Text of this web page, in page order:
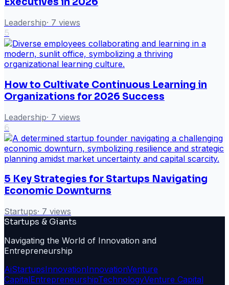
Leadership· 7 views
5
How to Cultivate Continuous Learning in
Organizations for 2026 Success
Leadership· 7 views
6
5 Key Strategies for Startups Navigating
Economic Downturns
Startups· 7 views
Startups & Giants
Navigating the World of Innovation and
Entrepreneurship
AiStartupsInnovationInnovationVenture
CapitalEntrepreneurshipTechnologyVenture Capital